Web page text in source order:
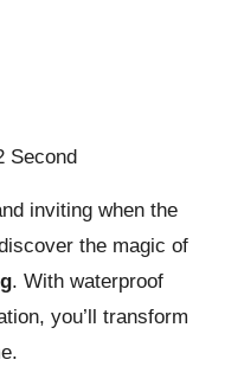
Second
inviting when the
the magic of
. With waterproof
you’ll transform